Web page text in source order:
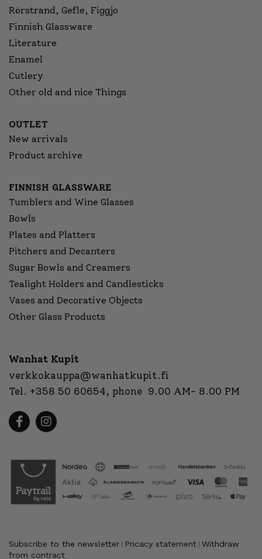
Rörstrand, Gefle, Figgjo
Finnish Glassware
Literature
Enamel
Cutlery
Other old and nice Things
OUTLET
New arrivals
Product archive
FINNISH GLASSWARE
Tumblers and Wine Glasses
Bowls
Plates and Platters
Pitchers and Decanters
Sugar Bowls and Creamers
Tealight Holders and Candlesticks
Vases and Decorative Objects
Other Glass Products
Wanhat Kupit
verkkokauppa@wanhatkupit.fi
Tel. +358 50 60654, phone 9.00 AM- 8.00 PM
Subscribe to the newsletter Pricacy statement Withdraw
from contract